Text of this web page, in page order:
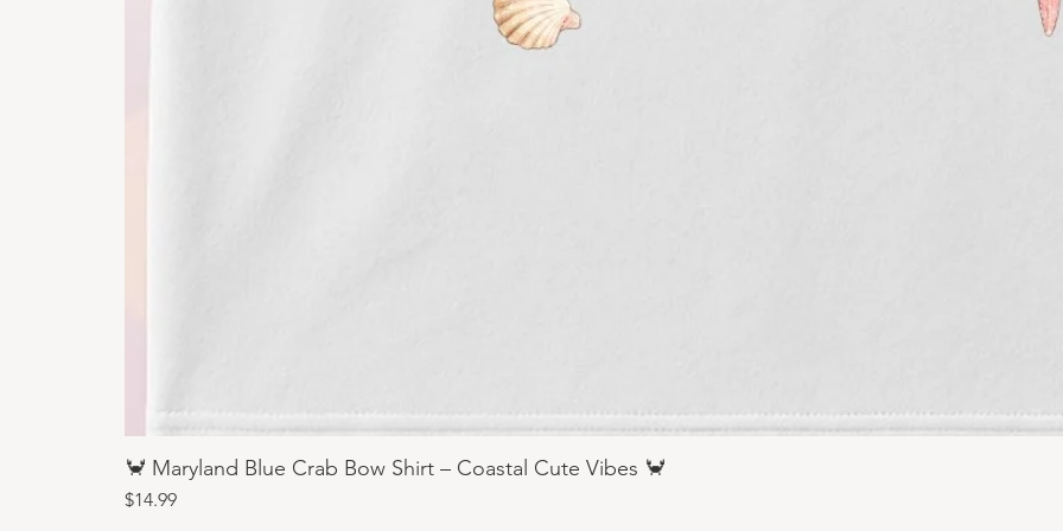
🦀 Maryland Blue Crab Bow Shirt – Coastal Cute Vibes 🦀
Price
$14.99